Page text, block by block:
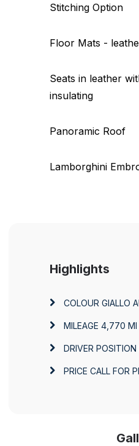
Stitching Option
Floor Mats -
Seats in leather
insulating
Panoramic Roof
Lamborghini
Highlights
COLOUR GIALLO
MILEAGE 4,770 MI
DRIVER POSITION
PRICE CALL FOR